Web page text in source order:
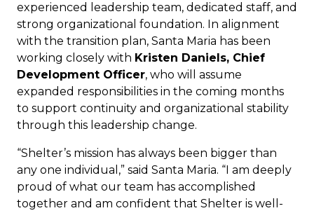
experienced leadership team, dedicated staff, and
strong organizational foundation. In alignment
with the transition plan, Santa Maria has been
working closely with Kristen Daniels, Chief
Development Officer, who will assume
expanded responsibilities in the coming months
to support continuity and organizational stability
through this leadership change.
“Shelter’s mission has always been bigger than
any one individual,” said Santa Maria. “I am deeply
proud of what our team has accomplished
together and am confident that Shelter is well-